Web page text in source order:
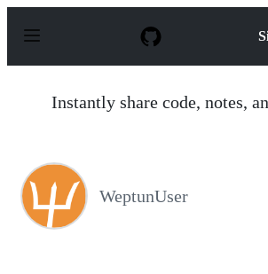
p
Instantly share code, notes,
WeptunUser